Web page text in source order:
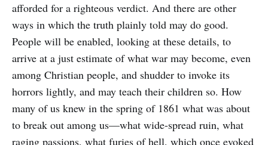
afforded for a righteous verdict. And there are other
ways in which the truth plainly told may do good.
People will be enabled, looking at these details, to
arrive at a just estimate of what war may become, even
among Christian people, and shudder to invoke its
horrors lightly, and may teach their children so. How
many of us knew in the spring of 1861 what was about
to break out among us—what wide-spread ruin, what
raging passions, what furies of hell, which once evoked